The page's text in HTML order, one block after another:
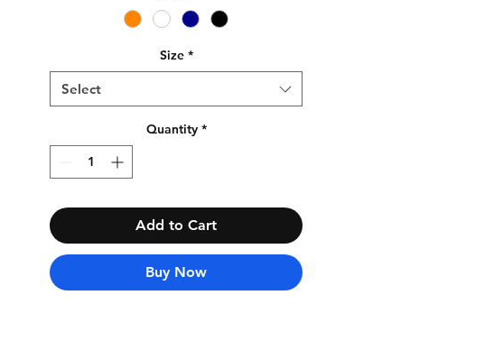
Size *
Select
Quantity *
Add to Cart
Buy Now